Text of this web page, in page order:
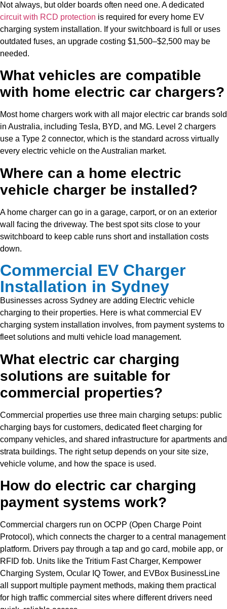
Not always, but older boards often need one. A dedicated
circuit with RCD protection is required for every home EV
charging system installation. If your switchboard is full or uses
outdated fuses, an upgrade costing $1,500–$2,500 may be
needed.
What vehicles are compatible
with home electric car chargers?
Most home chargers work with all major electric car brands sold
in Australia, including Tesla, BYD, and MG. Level 2 chargers
use a Type 2 connector, which is the standard across virtually
every electric vehicle on the Australian market.
Where can a home electric
vehicle charger be installed?
A home charger can go in a garage, carport, or on an exterior
wall facing the driveway. The best spot sits close to your
switchboard to keep cable runs short and installation costs
down.
Commercial EV Charger
Installation in Sydney
Businesses across Sydney are adding Electric vehicle
charging to their properties. Here is what commercial EV
charging system installation involves, from payment systems to
fleet solutions and multi vehicle load management.
What electric car charging
solutions are suitable for
commercial properties?
Commercial properties use three main charging setups: public
charging bays for customers, dedicated fleet charging for
company vehicles, and shared infrastructure for apartments and
strata buildings. The right setup depends on your site size,
vehicle volume, and how the space is used.
How do electric car charging
payment systems work?
Commercial chargers run on OCPP (Open Charge Point
Protocol), which connects the charger to a central management
platform. Drivers pay through a tap and go card, mobile app, or
RFID fob. Units like the Tritium Fast Charger, Kempower
Charging System, Ocular IQ Tower, and EVBox BusinessLine
all support multiple payment methods, making them practical
for high traffic commercial sites where different drivers need